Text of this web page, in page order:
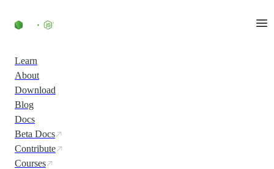
Learn
About
Download
Blog
Docs
Beta Docs
Contribute
Courses